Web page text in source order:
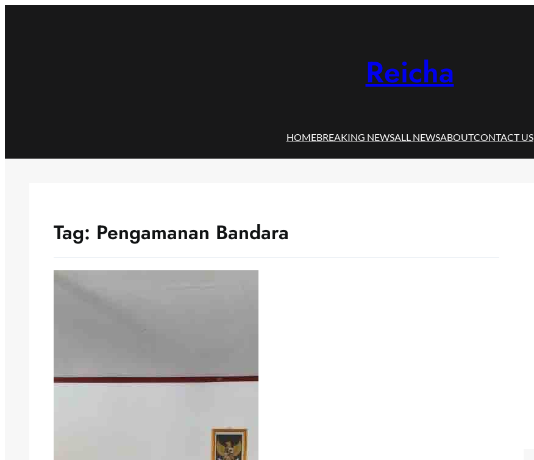
Reicha
HOMEBREAKING NEWSALL NEWSABOUTCONTACT US
Tag: Pengamanan Bandara